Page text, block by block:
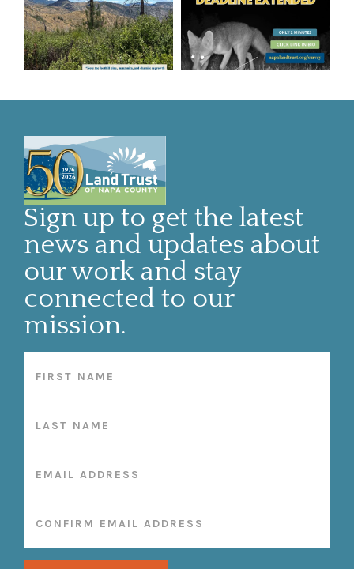
Sign up to get the latest
news and updates about
our work and stay
connected to our
mission.